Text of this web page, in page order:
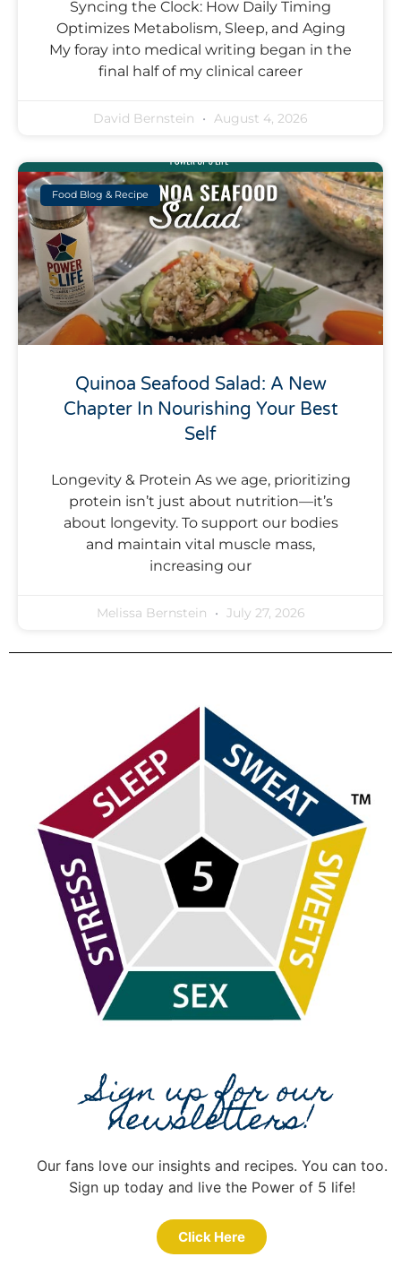
Syncing the Clock: How Daily Timing
Optimizes Metabolism, Sleep, and Aging
My foray into medical writing began in the
final half of my clinical career
David Bernstein August 4, 2026
Food Blog & Recipe
Quinoa Seafood Salad: A New
Chapter In Nourishing Your Best
Self
Longevity & Protein As we age, prioritizing
protein isn’t just about nutrition—it’s
about longevity. To support our bodies
and maintain vital muscle mass,
increasing our
Melissa Bernstein July 27, 2026
Sign up for our
newsletters!
Our fans love our insights and recipes. You can too.
Sign up today and live the Power of 5 life!
Click Here